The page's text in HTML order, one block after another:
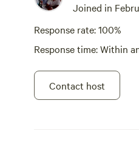
Joined in
Response rate: 100%
Response time: Within
Contact host